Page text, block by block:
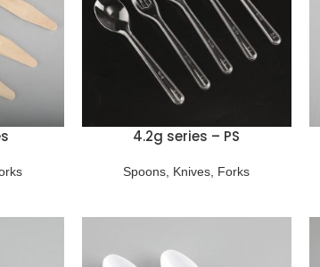
4.2g series – PS
Spoons Knives Forks